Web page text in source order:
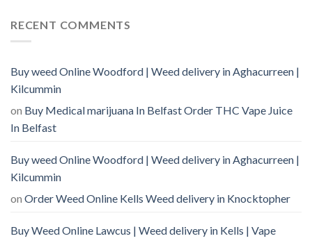
RECENT COMMENTS
Buy weed Online Woodford | Weed delivery in Aghacurreen |
Kilcummin
on Buy Medical marijuana In Belfast Order THC Vape Juice
In Belfast
Buy weed Online Woodford | Weed delivery in Aghacurreen |
Kilcummin
on Order Weed Online Kells Weed delivery in Knocktopher
Buy Weed Online Lawcus | Weed delivery in Kells | Vape